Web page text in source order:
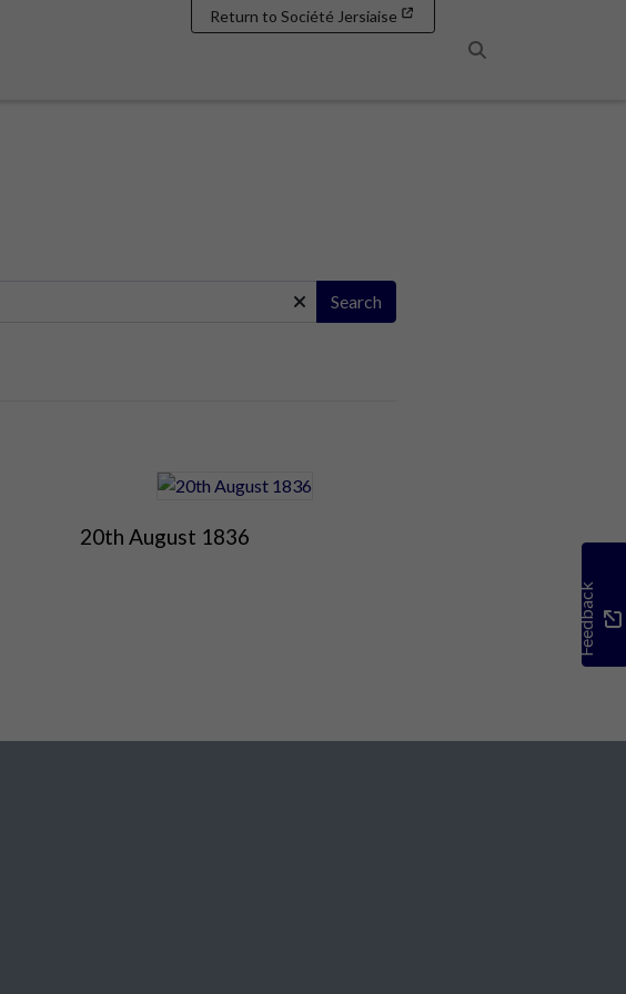
Return to Société Jersiaise
Search
20th August 1836
Feedback